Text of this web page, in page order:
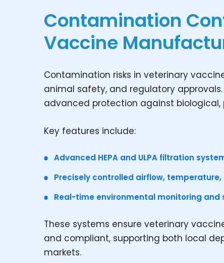
Contamination
Vaccine
Contamination risks in veterinary
animal safety, and regulatory approvals.
advanced protection against
Key features include:
Advanced HEPA and ULPA filtration
Precisely controlled airflow,
Real-time environmental monitoring
These systems ensure veterinary
and compliant, supporting both local
markets.